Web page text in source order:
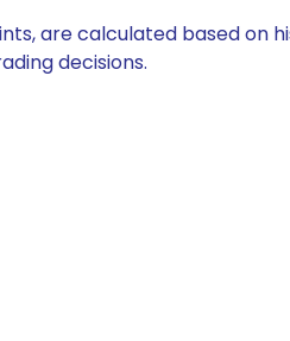
are calculated based on
decisions.